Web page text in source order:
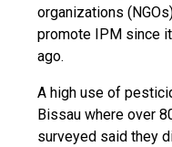
organizations
promote IPM since
ago.
A high use of
Bissau where over
surveyed said they